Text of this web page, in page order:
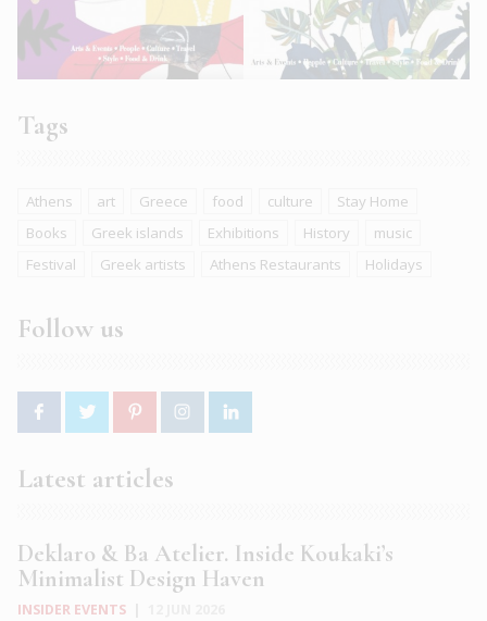
Tags
Athens art Greece food culture
Stay Home
Books
Greek islands Exhibitions History
music
Festival
Greek artists Athens Restaurants Holidays
Follow us
Latest articles
Deklaro & Ba Atelier. Inside Koukaki’s
Minimalist Design Haven
INSIDER EVENTS